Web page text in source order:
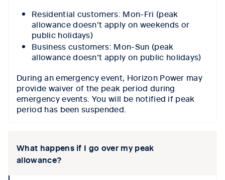
Residential customers: Mon-Fri (peak
allowance doesn’t apply on weekends or
public holidays)
Business customers: Mon-Sun (peak
allowance doesn’t apply on public holidays)
During an emergency event, Horizon Power may
provide waiver of the peak period during
emergency events. You will be notified if peak
period has been suspended.
What happens if I go over my peak
allowance?